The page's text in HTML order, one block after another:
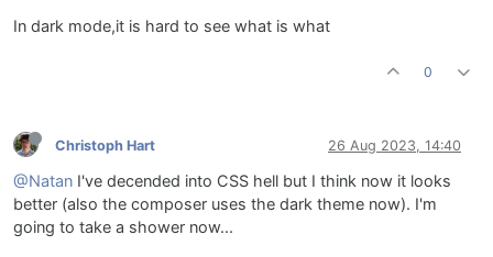
In dark mode,it is hard to see what is what
0
Christoph Hart 26 Aug 2023, 14:40
@Natan I've decended into CSS hell but I think now it looks
better (also the composer uses the dark theme now). I'm
going to take a shower now...